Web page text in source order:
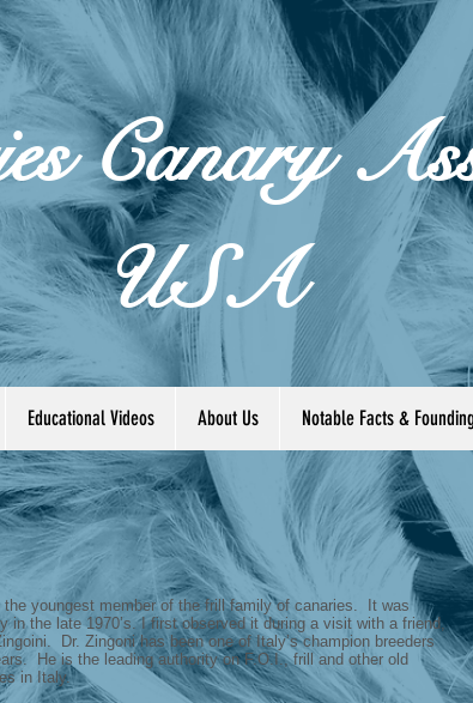
Canary
USA
the youngest member of the frill family of canaries. It was
in the late 1970’s. I first observed it during a visit with a friend,
Dr. Zingoni has been one of Italy’s champion breeders
He is the leading authority on F.O.I., frill and other old
in Italy.
Educational Videos About Us Notable Facts &